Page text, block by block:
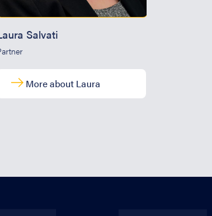
Salvati
More about Laura